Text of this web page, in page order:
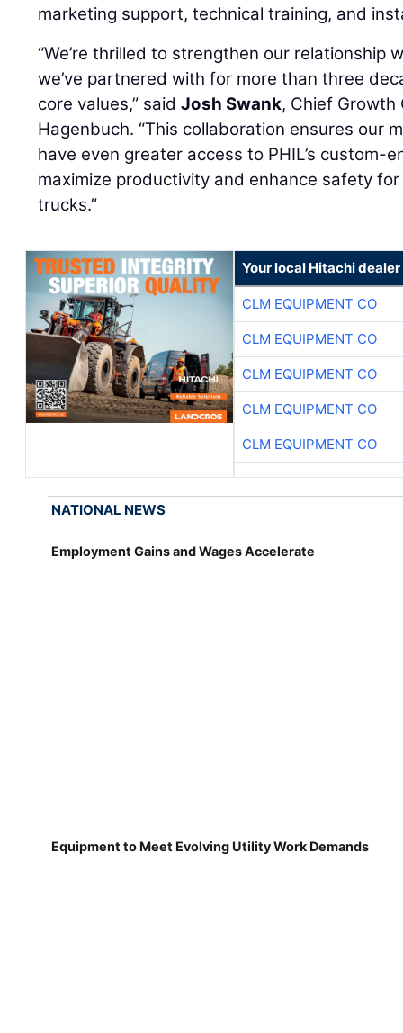
marketing support, technical training, and
“We’re thrilled to strengthen our relationship
we’ve partnered with for more than three
core values,” saidJosh Swank, Chief Growth
Hagenbuch. “This collaboration ensures our
have even greater access to PHIL’s custom-
maximize productivity and enhance safety
trucks.”
Your local Hitachi dealer
CLM EQUIPMENT CO
CLM EQUIPMENT CO
CLM EQUIPMENT CO
CLM EQUIPMENT CO
CLM EQUIPMENT CO
NATIONAL NEWS
Employment Gains and Wages Accelerate
Equipment to Meet Evolving Utility Work Demands